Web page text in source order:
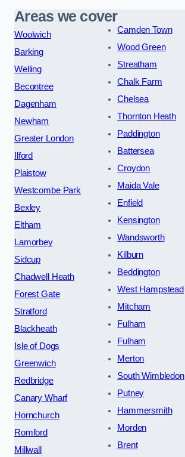
Areas we cover
Woolwich
Barking
Welling
Becontree
Dagenham
Newham
Greater London
Ilford
Plaistow
Westcombe Park
Bexley
Eltham
Lamorbey
Sidcup
Chadwell Heath
Forest Gate
Stratford
Blackheath
Isle of Dogs
Greenwich
Redbridge
Canary Wharf
Hornchurch
Romford
Millwall
Camden Town
Wood Green
Streatham
Chalk Farm
Chelsea
Thornton Heath
Paddington
Battersea
Croydon
Maida Vale
Enfield
Kensington
Wandsworth
Kilburn
Beddington
West Hampstead
Mitcham
Fulham
Fulham
Merton
South Wimbledon
Putney
Hammersmith
Morden
Brent